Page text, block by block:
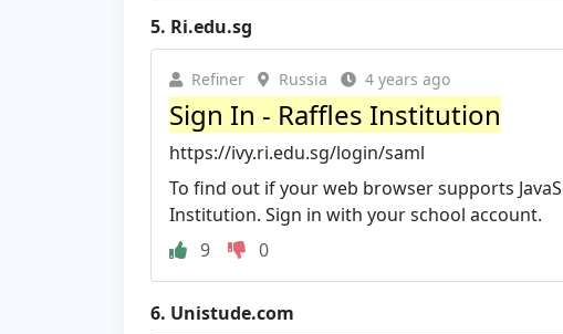
5. Ri.edu.sg
Refiner Russia 4 years ago
Sign In - Raffles Institution
https://ivy.ri.edu.sg/login/saml
To find out if your web browser supports
Institution. Sign in with your school account.
9
0
6. Unistude.com